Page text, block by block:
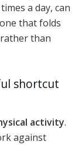
a day, can
that folds
than
shortcut
activity.
against